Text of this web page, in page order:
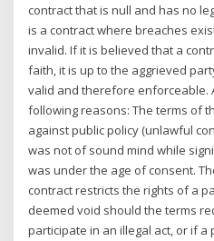
contract that is null and has no
is a contract where breaches
invalid. If it is believed that a
faith, it is up to the aggrieved
valid and therefore enforceable.
following reasons: The terms of
against public policy (unlawful
was not of sound mind while
was under the age of consent.
contract restricts the rights of a
deemed void should the terms
participate in an illegal act, or if